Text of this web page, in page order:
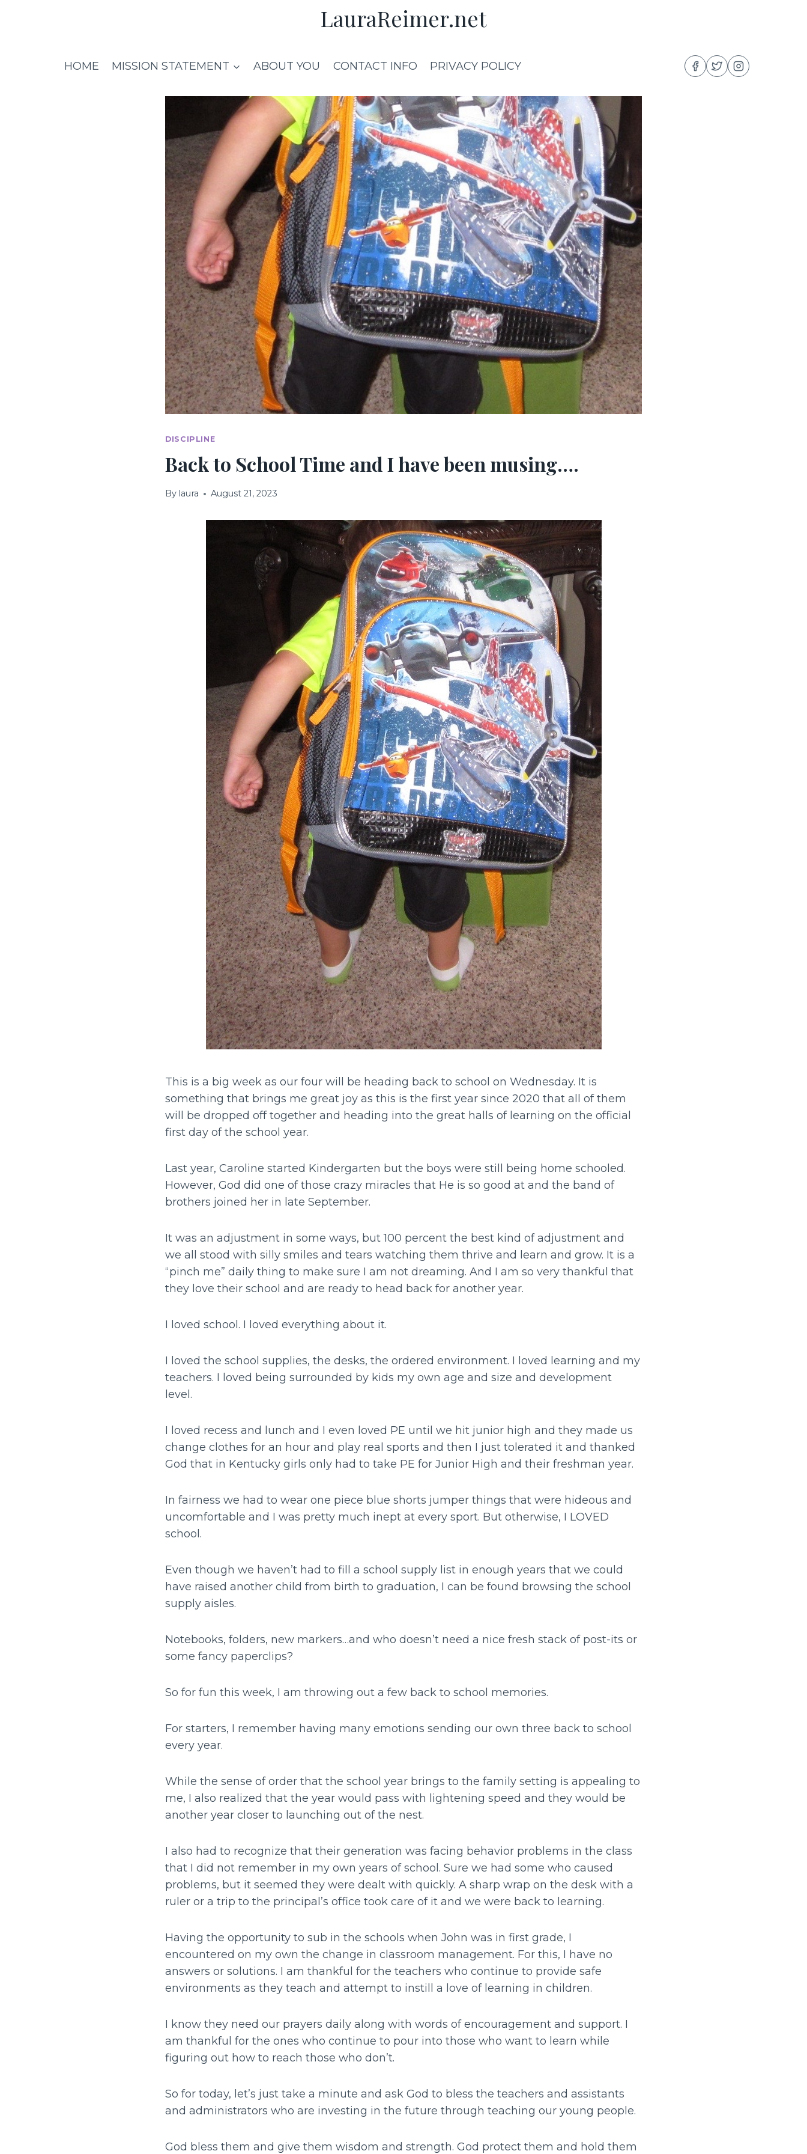
LauraReimer.net
HOME MISSION STATEMENT ABOUT YOU CONTACT INFO PRIVACY POLICY
DISCIPLINE
Back to School Time and I have been musing….
By laura August 21, 2023
This is a big week as our four will be heading back to school on Wednesday. It is
something that brings me great joy as this is the first year since 2020 that all of them
will be dropped off together and heading into the great halls of learning on the official
first day of the school year.
Last year, Caroline started Kindergarten but the boys were still being home schooled.
However, God did one of those crazy miracles that He is so good at and the band of
brothers joined her in late September.
It was an adjustment in some ways, but 100 percent the best kind of adjustment and
we all stood with silly smiles and tears watching them thrive and learn and grow. It is a
“pinch me” daily thing to make sure I am not dreaming. And I am so very thankful that
they love their school and are ready to head back for another year.
I loved school. I loved everything about it.
I loved the school supplies, the desks, the ordered environment. I loved learning and my
teachers. I loved being surrounded by kids my own age and size and development
level.
I loved recess and lunch and I even loved PE until we hit junior high and they made us
change clothes for an hour and play real sports and then I just tolerated it and thanked
God that in Kentucky girls only had to take PE for Junior High and their freshman year.
In fairness we had to wear one piece blue shorts jumper things that were hideous and
uncomfortable and I was pretty much inept at every sport. But otherwise, I LOVED
school.
Even though we haven’t had to fill a school supply list in enough years that we could
have raised another child from birth to graduation, I can be found browsing the school
supply aisles.
Notebooks, folders, new markers…and who doesn’t need a nice fresh stack of post-its or
some fancy paperclips?
So for fun this week, I am throwing out a few back to school memories.
For starters, I remember having many emotions sending our own three back to school
every year.
While the sense of order that the school year brings to the family setting is appealing to
me, I also realized that the year would pass with lightening speed and they would be
another year closer to launching out of the nest.
I also had to recognize that their generation was facing behavior problems in the class
that I did not remember in my own years of school. Sure we had some who caused
problems, but it seemed they were dealt with quickly. A sharp wrap on the desk with a
ruler or a trip to the principal’s office took care of it and we were back to learning.
Having the opportunity to sub in the schools when John was in first grade, I
encountered on my own the change in classroom management. For this, I have no
answers or solutions. I am thankful for the teachers who continue to provide safe
environments as they teach and attempt to instill a love of learning in children.
I know they need our prayers daily along with words of encouragement and support. I
am thankful for the ones who continue to pour into those who want to learn while
figuring out how to reach those who don’t.
So for today, let’s just take a minute and ask God to bless the teachers and assistants
and administrators who are investing in the future through teaching our young people.
God bless them and give them wisdom and strength. God protect them and hold them